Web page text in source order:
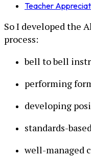
Teacher
So I developed the
process:
bell to bell
performing
developing
standards-
well-managed